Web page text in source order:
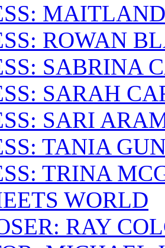
ROWAN
SABRINA
SARAH
SARI
TANIA
TRINA
WORLD
RAY